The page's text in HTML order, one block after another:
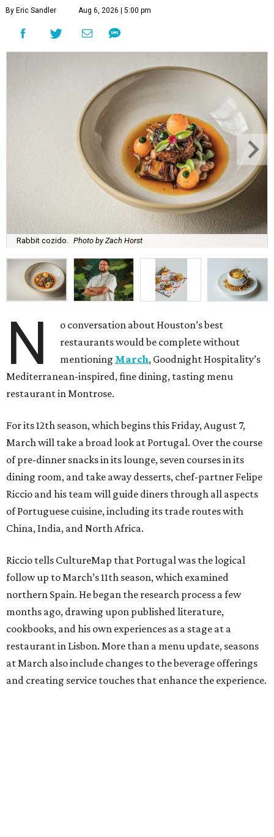
By Eric Sandler Aug 6, 2026 | 5:00 pm
Rabbit cozido. Photo by Zach Horst
N
o conversation about Houston’s best
restaurants would be complete without
mentioning March, Goodnight Hospitality’s
Mediterranean-inspired, fine dining, tasting menu
restaurant in Montrose.
For its 12th season, which begins this Friday, August 7,
March will take a broad look at Portugal. Over the course
of pre-dinner snacks in its lounge, seven courses in its
dining room, and take away desserts, chef-partner Felipe
Riccio and his team will guide diners through all aspects
of Portuguese cuisine, including its trade routes with
China, India, and North Africa.
Riccio tells CultureMap that Portugal was the logical
follow up to March’s 11th season, which examined
northern Spain. He began the research process a few
months ago, drawing upon published literature,
cookbooks, and his own experiences as a stage at a
restaurant in Lisbon. More than a menu update, seasons
at March also include changes to the beverage offerings
and creating service touches that enhance the experience.